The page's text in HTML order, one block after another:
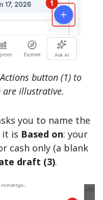
button (1) to
are illustrative.
you to name the
it is Based on: your
cash only (a blank
draft (3).